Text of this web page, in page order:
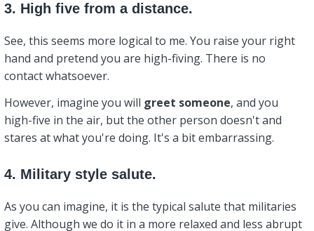
3. High five from a distance.
See, this seems more logical to me. You raise your right
hand and pretend you are high-fiving. There is no
contact whatsoever.
However, imagine you will greet someone, and you
high-five in the air, but the other person doesn't and
stares at what you're doing. It's a bit embarrassing.
4. Military style salute.
As you can imagine, it is the typical salute that militaries
give. Although we do it in a more relaxed and less abrupt